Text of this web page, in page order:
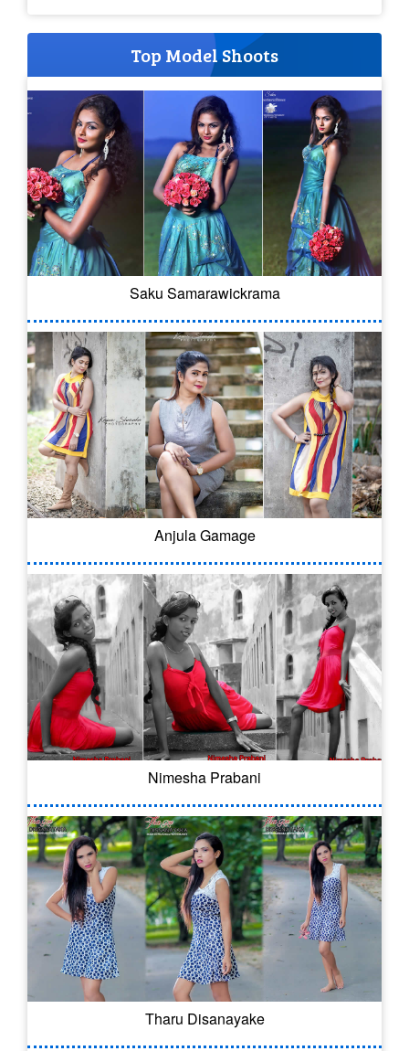
Top Model Shoots
Saku Samarawickrama
Anjula Gamage
Nimesha Prabani
Tharu Disanayake